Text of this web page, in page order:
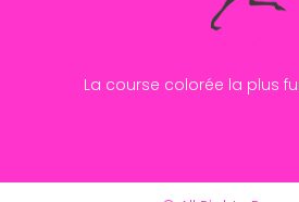
La course colorée la plus